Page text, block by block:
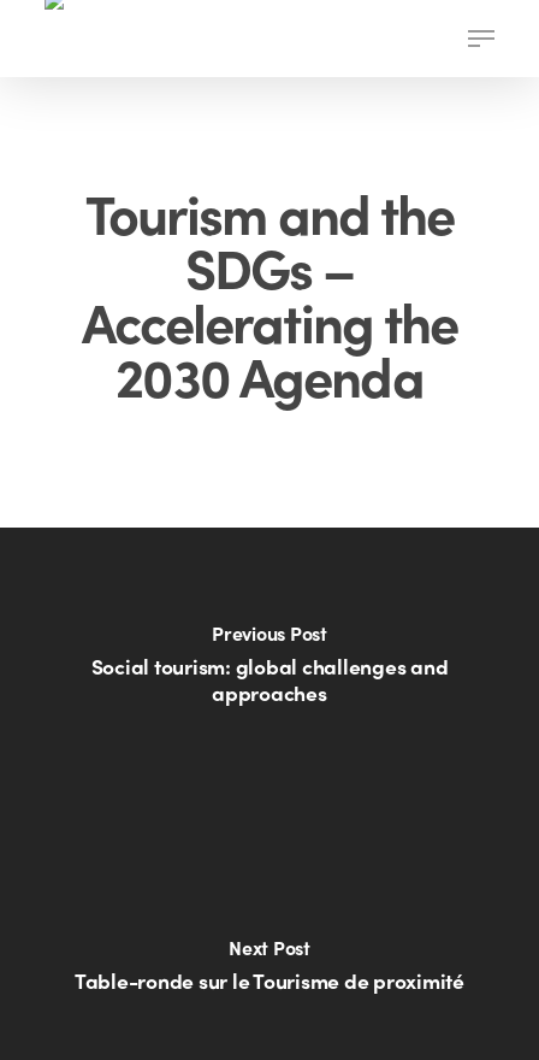
Menu
Tourism and the
SDGs –
Accelerating the
2030 Agenda
Previous Post
Social tourism: global challenges and
approaches
Next Post
Table-ronde sur le Tourisme de proximité